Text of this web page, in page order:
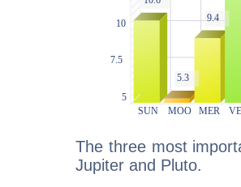
The three most
Jupiter and Pluto.